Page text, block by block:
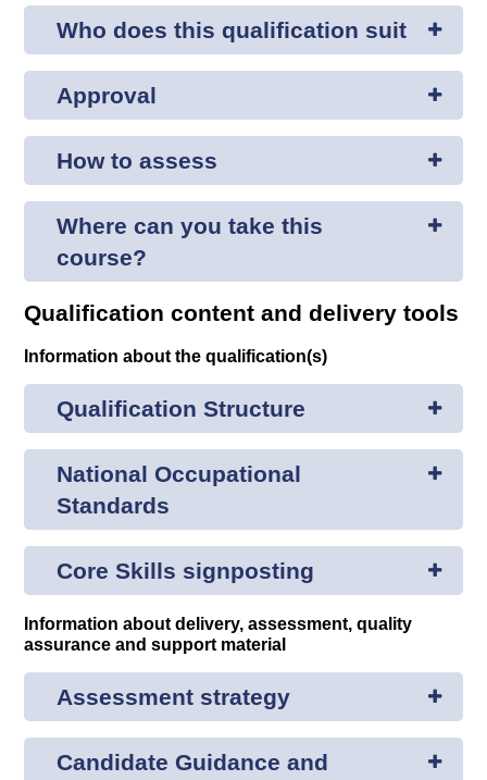
Who does this qualification suit
Approval
How to assess
Where can you take this
course?
Qualification content and delivery tools
Information about the qualification(s)
Qualification Structure
National Occupational
Standards
Core Skills signposting
Information about delivery, assessment, quality
assurance and support material
Assessment strategy
Candidate Guidance and